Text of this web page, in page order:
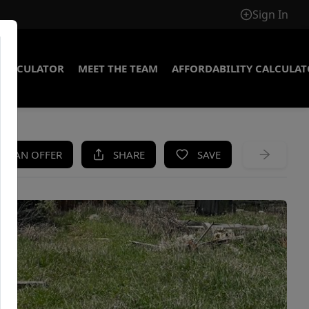
Sign In
MEET THE TEAM AFFORDABILITY
AN OFFER SHARE SAVE